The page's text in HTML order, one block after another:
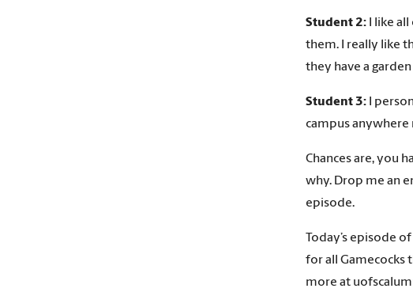
Student 2:
I like
them. I really like
they have a
Student 3: I
campus anywhere
Chances are, you
why. Drop me an
episode.
Today’s episode
for all Gamecocks
more at